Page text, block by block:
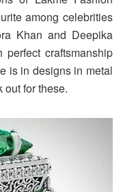
among celebrities
Khan and Deepika
craftsmanship
is in designs in metal
for these.